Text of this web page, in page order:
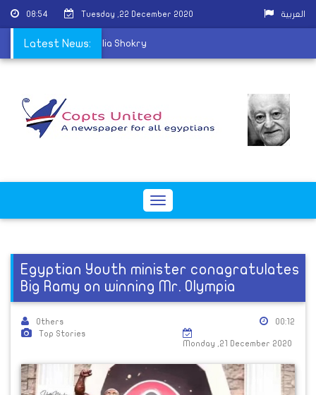
08:54 Tuesday ,22 December 2020 العربية
Latest News:
mourns Father Elia Shokry
Toggle
Egyptian Youth minister conagratulates
Big Ramy on winning Mr. Olympia
Others
Top Stories
00:12
Monday ,21 December 2020